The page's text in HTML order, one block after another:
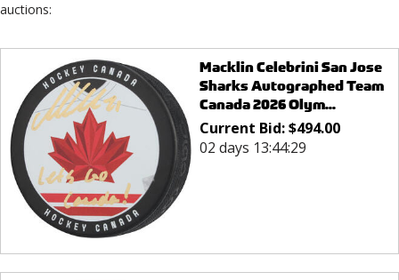
auctions:
Macklin Celebrini San Jose
Sharks Autographed Team
Canada 2026 Olym...
Current Bid:$494.00
02 days 13:44:29